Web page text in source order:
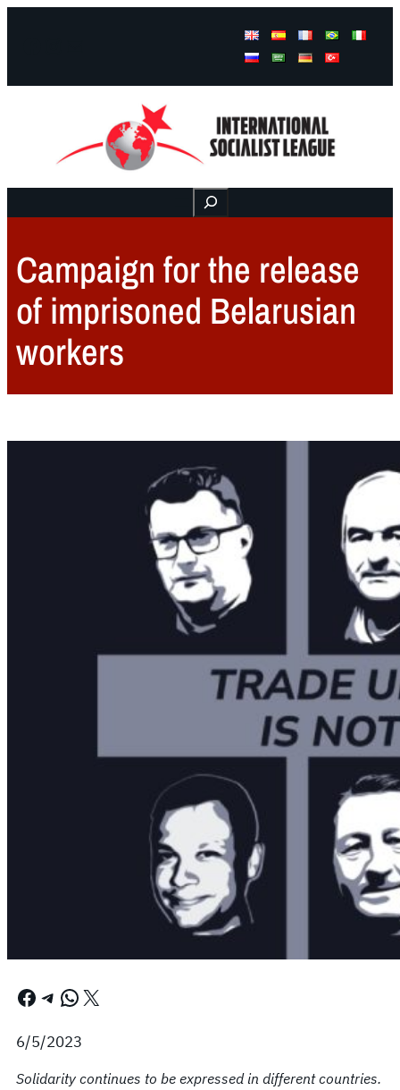
Buscar
Campaign for the release
of imprisoned Belarusian
workers
Facebook Telegram WhatsApp X
6/5/2023
Solidarity continues to be expressed in different countries.